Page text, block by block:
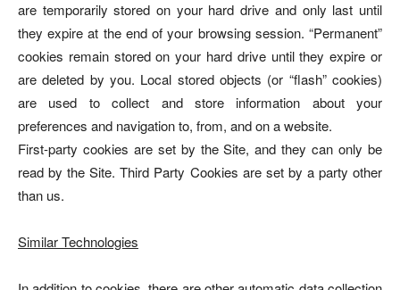
are temporarily stored on your hard drive and only last until
they expire at the end of your browsing session. “Permanent”
cookies remain stored on your hard drive until they expire or
are deleted by you. Local stored objects (or “flash” cookies)
are used to collect and store information about your
preferences and navigation to, from, and on a website.
First-party cookies are set by the Site, and they can only be
read by the Site. Third Party Cookies are set by a party other
than us.
Similar Technologies